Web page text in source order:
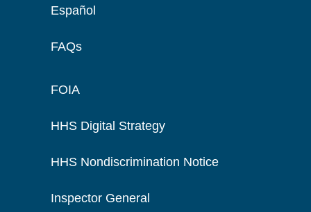
Español
FAQs
FOIA
HHS Digital Strategy
HHS Nondiscrimination Notice
Inspector General